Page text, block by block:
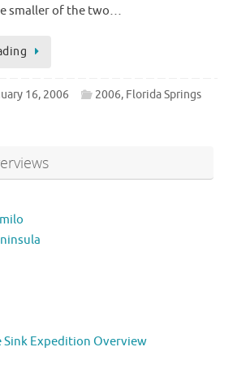
smaller of the two…
16, 2006 2006, Florida Springs
Sink Expedition Overview